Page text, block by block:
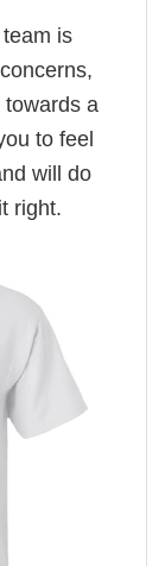
is
a
to feel
will do
right.